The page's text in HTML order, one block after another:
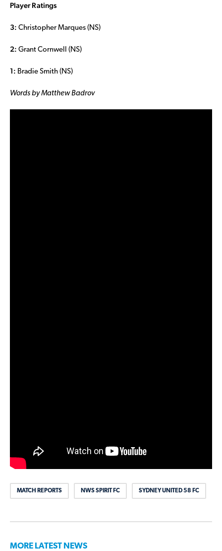
Player Ratings
3: Christopher Marques (NS)
2: Grant Cornwell (NS)
1: Bradie Smith (NS)
Words by Matthew Badrov
MATCH REPORTS NWS SPIRIT FC SYDNEY UNITED 58 FC
MORE LATEST NEWS